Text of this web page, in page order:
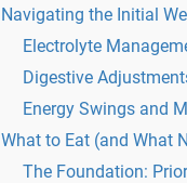
Navigating the Initial
Electrolyte
Digestive
Energy Swings and
What to Eat (and What
The Foundation: